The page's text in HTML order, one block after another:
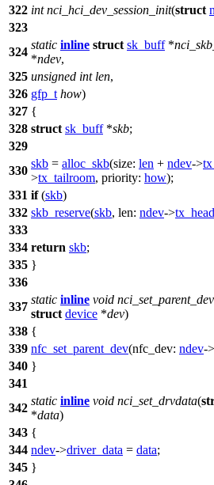
322 int nci_hci_dev_session_init(struct
323
324
static inline struct sk_buff*
*ndev,
325 unsigned int len,
326 gfp_t how)
327 {
328 struct sk_buff*skb;
329
330
skb = alloc_skb(size: len + ndev->
>tx_tailroom, priority: how);
331 if(skb)
332 skb_reserve(skb, len: ndev->
333
334 return skb;
335 }
336
337
static inline void nci_set_parent_dev
struct device *dev)
338 {
339 nfc_set_parent_dev(nfc_dev: ndev->
340 }
341
342
static inline void nci_set_drvdata(
*data)
343 {
344 ndev->driver_data = data;
345 }